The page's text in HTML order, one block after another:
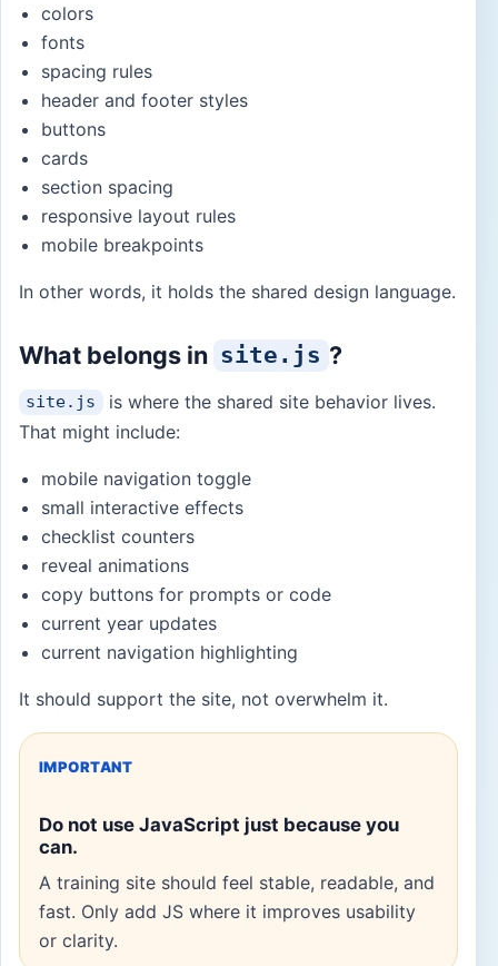
colors
fonts
spacing rules
header and footer styles
buttons
cards
section spacing
responsive layout rules
mobile breakpoints
In other words, it holds the shared design language.
What belongs in site.js ?
site.js
is where the shared site behavior lives.
That might include:
mobile navigation toggle
small interactive effects
checklist counters
reveal animations
copy buttons for prompts or code
current year updates
current navigation highlighting
It should support the site, not overwhelm it.
IMPORTANT
Do not use JavaScript just because you
can.
A training site should feel stable, readable, and
fast. Only add JS where it improves usability
or clarity.